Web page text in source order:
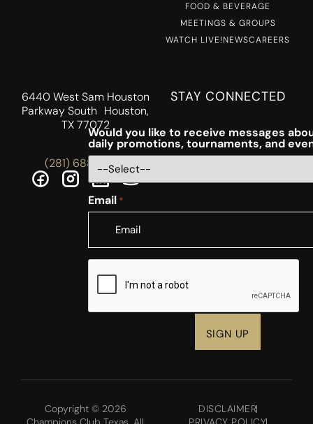
FOOD & BEVERAGE
MEETINGS & GROUPS
WATCH LIVE!NEWSCAREERS
6440 West Sam Houston
Parkway South Houston,
TX 77072
(281) 688-5756
STAY CONNECTED
Would you like to receive messages
daily promotions, tournaments, and
Email *
CAPTCHA
Copyright © 2026
DISCLAIMER